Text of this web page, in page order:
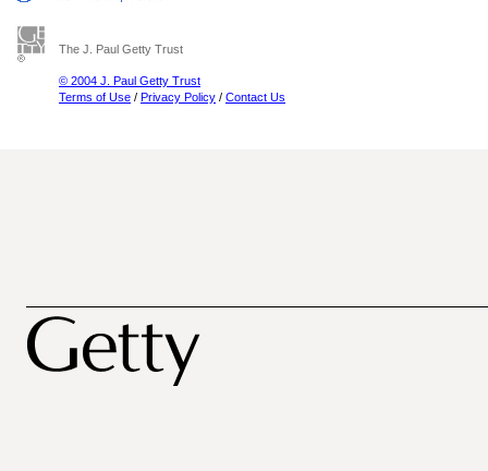
The J. Paul Getty Trust
© 2004 J. Paul Getty Trust
Terms of Use / Privacy Policy / Contact Us